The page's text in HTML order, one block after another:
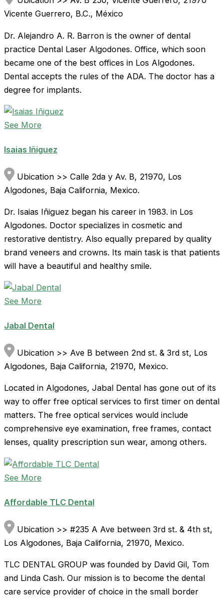
Vicente Guerrero, B.C., México
Dr. Alejandro A. R. Barron is the owner of dental
practice Dental Laser Algodones. Office, which soon
became one of the best offices in Los Algodones.
Dental accepts the rules of the ADA. The doctor has a
degree for implants.
See More
Isaias Iñiguez
Ubication >> Calle 2da y Av. B, 21970, Los
Algodones, Baja California, Mexico.
Dr. Isaias Iñiguez began his career in 1983. in Los
Algodones. Doctor specializes in cosmetic and
restorative dentistry. Also equally prepared by quality
brand veneers and crowns. Its main task is that patients
will have a beautiful and healthy smile.
See More
Jabal Dental
Ubication >> Ave B between 2nd st. & 3rd st, Los
Algodones, Baja California, 21970, Mexico.
Located in Algodones, Jabal Dental has gone out of its
way to offer free optical services to first timer on dental
matters. The free optical services would include
comprehensive eye examination, free frames, contact
lenses, quality prescription sun wear, among others.
See More
Affordable TLC Dental
Ubication >> #235 A Ave between 3rd st. & 4th st,
Los Algodones, Baja California, 21970, Mexico.
TLC DENTAL GROUP was founded by David Gil, Tom
and Linda Cash. Our mission is to become the dental
care service provider of choice in the small border